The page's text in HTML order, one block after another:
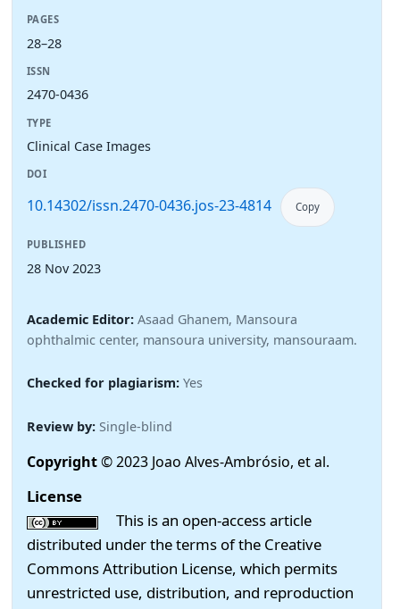
PAGES
28–28
ISSN
2470-0436
TYPE
Clinical Case Images
DOI
10.14302/issn.2470-0436.jos-23-4814 Copy
PUBLISHED
28 Nov 2023
Academic Editor: Asaad Ghanem, Mansoura
ophthalmic center, mansoura university, mansouraam.
Checked for plagiarism: Yes
Review by: Single-blind
Copyright© 2023 Joao Alves-Ambrósio, et al.
License
This is an open-access article
distributed under the terms of the Creative
Commons Attribution License, which permits
unrestricted use, distribution, and reproduction